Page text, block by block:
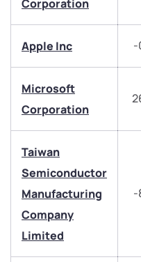
Corporation
Apple Inc -
Microsoft
Corporation
Taiwan
Semiconductor
Manufacturing
Company
Limited
-
Get
We would love
Have something nice or
have any questions?
start a dialogue with you.
+91 70393 25849 (9